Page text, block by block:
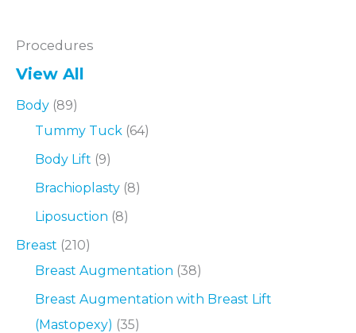
Procedures
View All
Body (89)
Tummy Tuck (64)
Body Lift (9)
Brachioplasty (8)
Liposuction (8)
Breast (210)
Breast Augmentation (38)
Breast Augmentation with Breast Lift
(Mastopexy) (35)